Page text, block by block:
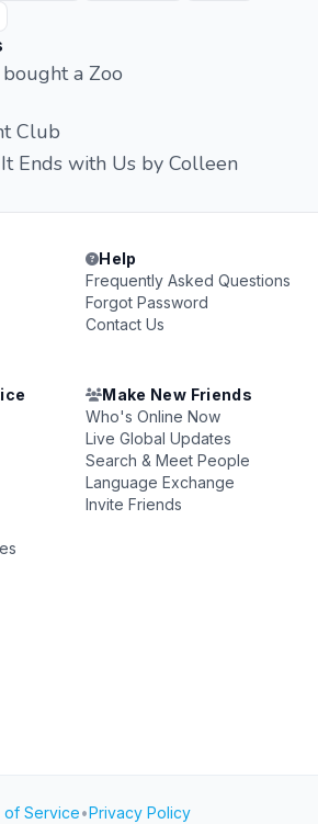
a Zoo
Club
Ends with Us by Colleen
Help
Frequently Asked Questions
Forgot Password
Contact Us
Make New Friends
Who's Online Now
Live Global Updates
Search & Meet People
Language Exchange
Invite Friends
of Service•Privacy Policy